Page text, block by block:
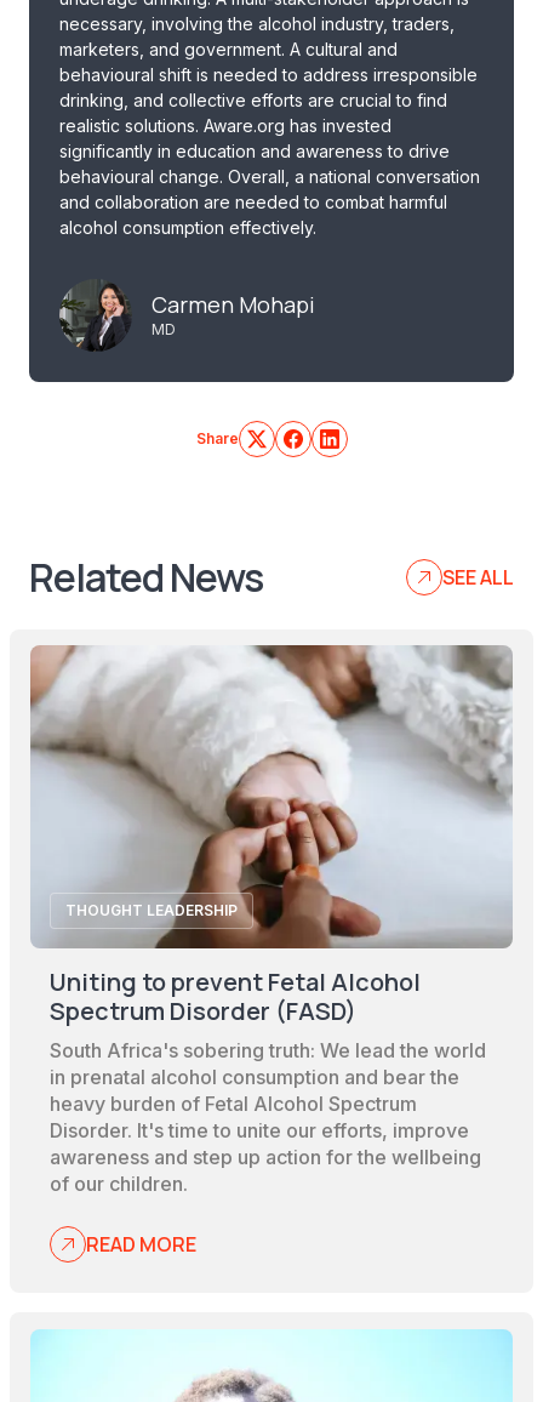
Share
necessary, involving the alcohol industry, traders,
marketers, and government. A cultural and
behavioural shift is needed to address irresponsible
drinking, and collective efforts are crucial to find
realistic solutions. Aware.org has invested
significantly in education and awareness to drive
behavioural change. Overall, a national conversation
and collaboration are needed to combat harmful
alcohol consumption effectively.
Carmen Mohapi
MD
Related News SEE ALL
THOUGHT LEADERSHIP
Uniting to prevent Fetal Alcohol
Spectrum Disorder (FASD)
South Africa's sobering truth: We lead the world
in prenatal alcohol consumption and bear the
heavy burden of Fetal Alcohol Spectrum
Disorder. It's time to unite our efforts, improve
awareness and step up action for the wellbeing
of our children.
READ MORE